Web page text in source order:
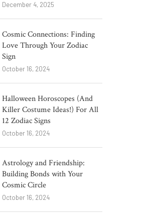
December 4, 2025
Cosmic Connections: Finding
Love Through Your Zodiac
Sign
October 16, 2024
Halloween Horoscopes (And
Killer Costume Ideas!) For All
12 Zodiac Signs
October 16, 2024
Astrology and Friendship:
Building Bonds with Your
Cosmic Circle
October 16, 2024